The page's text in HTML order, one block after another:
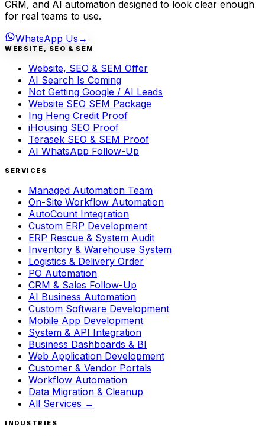
CRM, and AI automation designed to look clear enough
for real teams to use.
WhatsApp Us →
WEBSITE, SEO & SEM
Website, SEO & SEM Offer
AI Search Is Coming
Not Getting Google / AI Leads
Website SEO SEM Package
Ing Heng Credit Proof
iHousing SEO Proof
Terasek SEO & SEM Proof
AI WhatsApp Follow-Up
SERVICES
Managed Automation Team
On-Site Workflow Automation
AutoCount Integration
Custom ERP Development
ERP Rescue & System Audit
Inventory & Warehouse System
Logistics & Delivery Order
PO Automation
CRM & Sales Follow-Up
AI Business Automation
Custom Software Development
Mobile App Development
System & API Integration
Business Dashboards & BI
Web Application Development
Customer & Vendor Portals
Workflow Automation
Data Migration & Cleanup
All Services →
INDUSTRIES